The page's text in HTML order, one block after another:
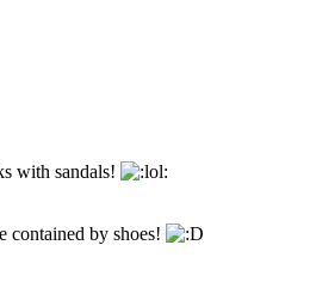
with sandals!
contained by shoes!